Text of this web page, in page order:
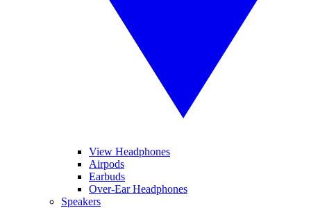
View Headphones
Airpods
Earbuds
Over-Ear Headphones
Speakers